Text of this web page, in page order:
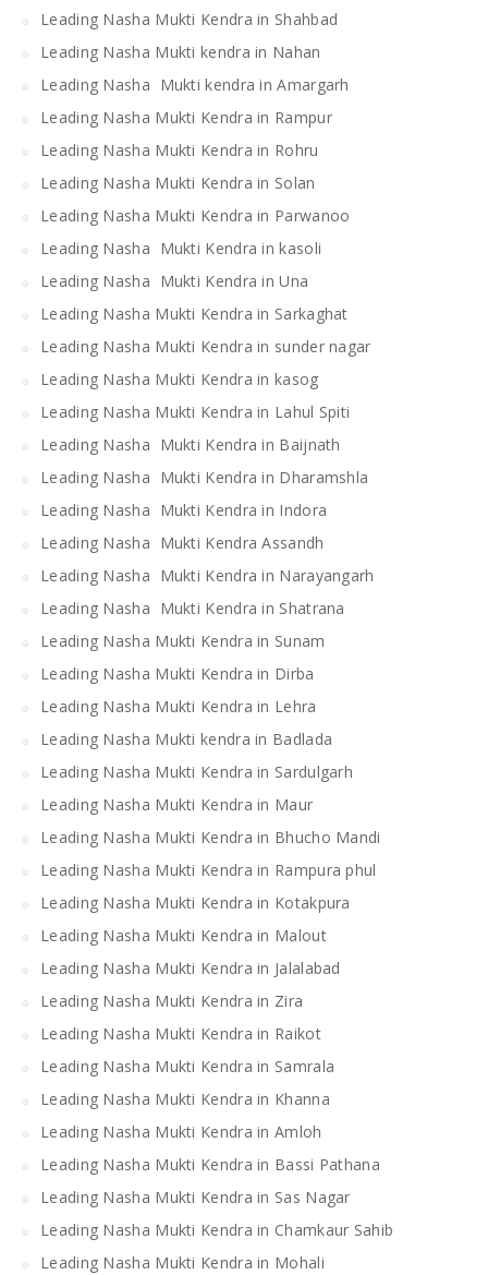
Leading Nasha Mukti Kendra in Shahbad
Leading Nasha Mukti kendra in Nahan
Leading Nasha Mukti kendra in Amargarh
Leading Nasha Mukti Kendra in Rampur
Leading Nasha Mukti Kendra in Rohru
Leading Nasha Mukti Kendra in Solan
Leading Nasha Mukti Kendra in Parwanoo
Leading Nasha Mukti Kendra in kasoli
Leading Nasha Mukti Kendra in Una
Leading Nasha Mukti Kendra in Sarkaghat
Leading Nasha Mukti Kendra in sunder nagar
Leading Nasha Mukti Kendra in kasog
Leading Nasha Mukti Kendra in Lahul Spiti
Leading Nasha Mukti Kendra in Baijnath
Leading Nasha Mukti Kendra in Dharamshla
Leading Nasha Mukti Kendra in Indora
Leading Nasha Mukti Kendra Assandh
Leading Nasha Mukti Kendra in Narayangarh
Leading Nasha Mukti Kendra in Shatrana
Leading Nasha Mukti Kendra in Sunam
Leading Nasha Mukti Kendra in Dirba
Leading Nasha Mukti Kendra in Lehra
Leading Nasha Mukti kendra in Badlada
Leading Nasha Mukti Kendra in Sardulgarh
Leading Nasha Mukti Kendra in Maur
Leading Nasha Mukti Kendra in Bhucho Mandi
Leading Nasha Mukti Kendra in Rampura phul
Leading Nasha Mukti Kendra in Kotakpura
Leading Nasha Mukti Kendra in Malout
Leading Nasha Mukti Kendra in Jalalabad
Leading Nasha Mukti Kendra in Zira
Leading Nasha Mukti Kendra in Raikot
Leading Nasha Mukti Kendra in Samrala
Leading Nasha Mukti Kendra in Khanna
Leading Nasha Mukti Kendra in Amloh
Leading Nasha Mukti Kendra in Bassi Pathana
Leading Nasha Mukti Kendra in Sas Nagar
Leading Nasha Mukti Kendra in Chamkaur Sahib
Leading Nasha Mukti Kendra in Mohali